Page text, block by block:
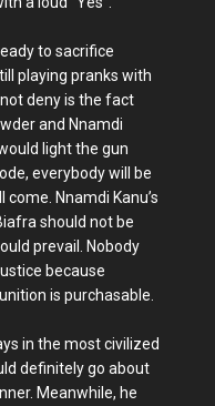
to sacrifice
playing pranks with
deny is the fact
and Nnamdi
light the gun
everybody will be
Nnamdi Kanu’s
should not be
prevail. Nobody
because
is purchasable.
in the most civilized
definitely go about
Meanwhile, he